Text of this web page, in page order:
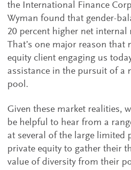
the International Finance
Wyman found that gender-
20 percent higher net internal
That’s one major reason that
equity client engaging us
assistance in the pursuit of a
pool.
Given these market realities,
be helpful to hear from a
at several of the large limited
private equity to gather their
value of diversity from their